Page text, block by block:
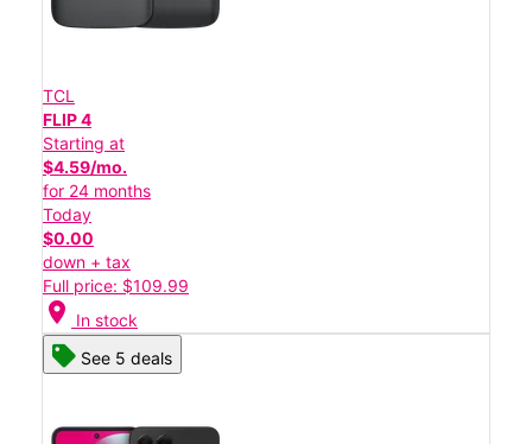
TCL
FLIP 4
Starting at
$4.59/mo.
for 24 months
Today
$0.00
down + tax
Full price: $109.99
location_on In stock
See 5 deals